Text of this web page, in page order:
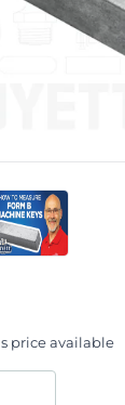
price available